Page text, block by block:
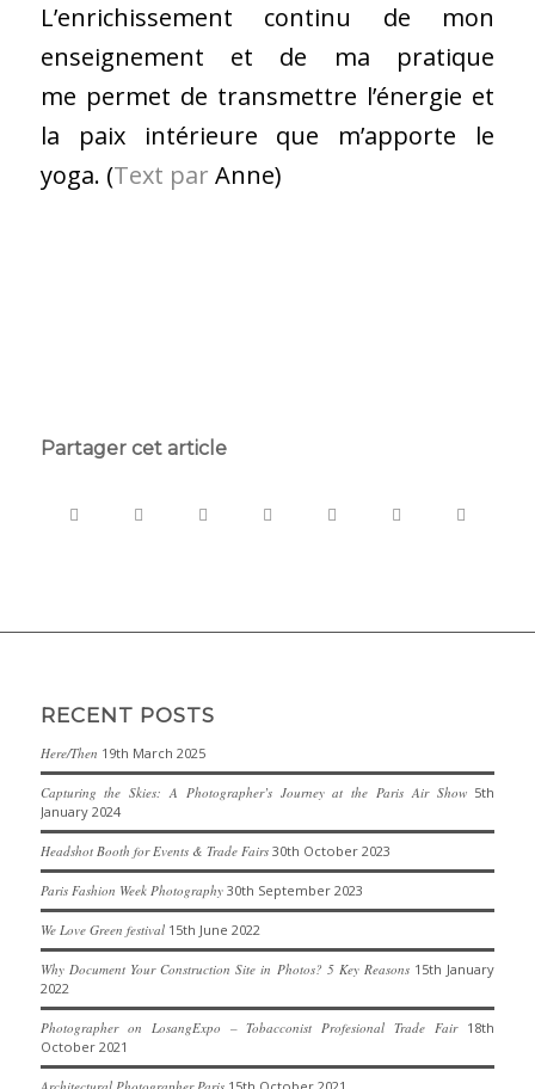
L’enrichissement continu de mon
enseignement et de ma pratique
me permet de transmettre l’énergie et
la paix intérieure que m’apporte le
yoga. (Text par Anne)
Partager cet article
RECENT POSTS
Here/Then 19th March 2025
Capturing the Skies: A Photographer’s Journey at the Paris Air Show 5th
January 2024
Headshot Booth for Events & Trade Fairs 30th October 2023
Paris Fashion Week Photography 30th September 2023
We Love Green festival 15th June 2022
Why Document Your Construction Site in Photos? 5 Key Reasons 15th January
2022
Photographer on LosangExpo – Tobacconist Profesional Trade Fair 18th
October 2021